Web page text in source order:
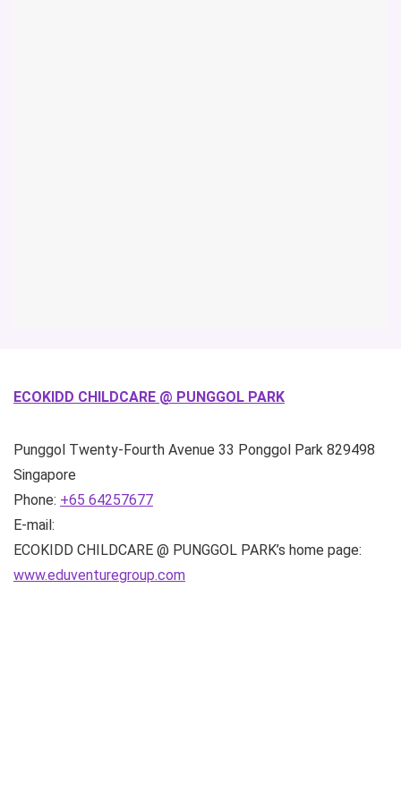
ECOKIDD CHILDCARE @ PUNGGOL PARK
Punggol Twenty-Fourth Avenue 33 Ponggol Park 829498
Singapore
Phone: +65 64257677
E-mail:
ECOKIDD CHILDCARE @ PUNGGOL PARK’s home page:
www.eduventuregroup.com